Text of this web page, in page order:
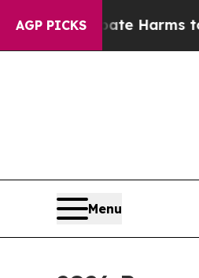
AGP PICKS
Harms to Youth
Menu